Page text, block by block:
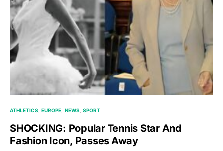
ATHLETICS EUROPE NEWS SPORT
SHOCKING: Popular Tennis Star And
Fashion Icon, Passes Away